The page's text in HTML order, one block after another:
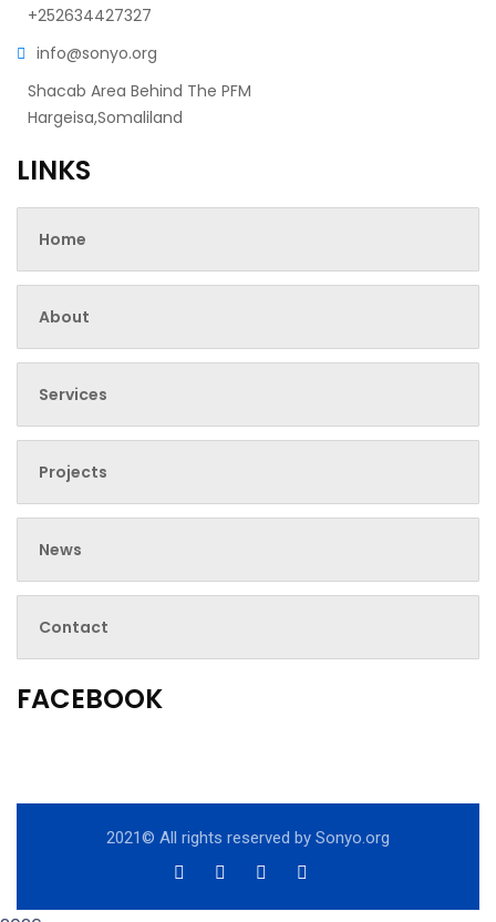
+252634427327
info@sonyo.org
Shacab Area Behind The PFM
Hargeisa,Somaliland
LINKS
Home
About
Services
Projects
News
Contact
FACEBOOK
2021© All rights reserved by Sonyo.org